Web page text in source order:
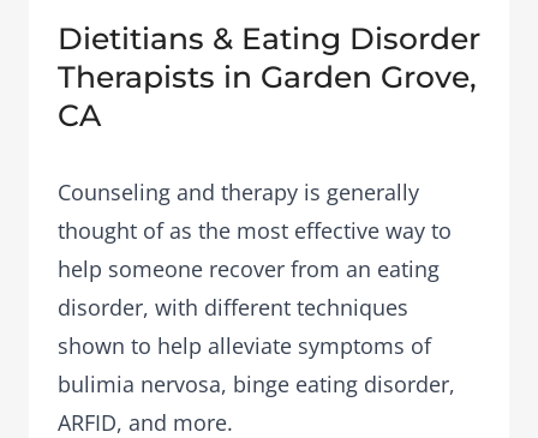
Dietitians & Eating Disorder
Therapists in Garden Grove,
CA
Counseling and therapy is generally
thought of as the most effective way to
help someone recover from an eating
disorder, with different techniques
shown to help alleviate symptoms of
bulimia nervosa, binge eating disorder,
ARFID, and more.